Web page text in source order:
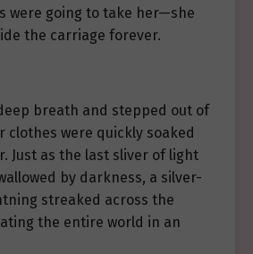
were going to take her—she
the carriage forever.
breath and stepped out of
clothes were quickly soaked
Just as the last sliver of light
by darkness, a silver-
streaked across the
the entire world in an